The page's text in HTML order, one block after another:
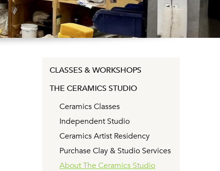
CLASSES & WORKSHOPS
THE CERAMICS STUDIO
Ceramics Classes
Independent Studio
Ceramics Artist Residency
Purchase Clay & Studio Services
About The Ceramics Studio